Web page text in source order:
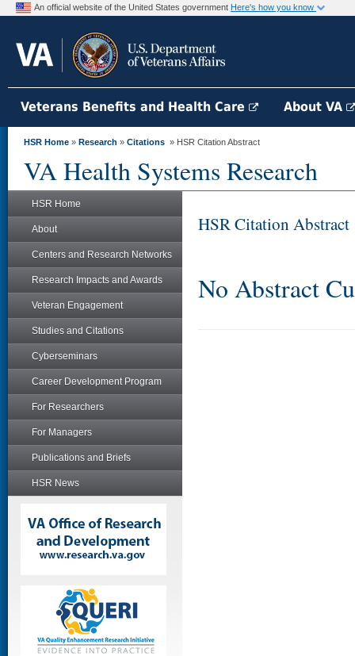
An official website of the United States government Here's how you know
Veterans Benefits and Health Care About VA
HSR Home » Research » Citations » HSR Citation Abstract
VA Health Systems Research
HSR Home
About
Centers and Research Networks
Research Impacts and Awards
Veteran Engagement
Studies and Citations
Cyberseminars
Career Development Program
For Researchers
For Managers
Publications and Briefs
HSR News
HSR Citation Abstract
No Abstract